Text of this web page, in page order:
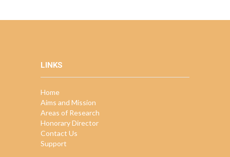
LINKS
Home
Aims and Mission
Areas of Research
Honorary Director
Contact Us
Support